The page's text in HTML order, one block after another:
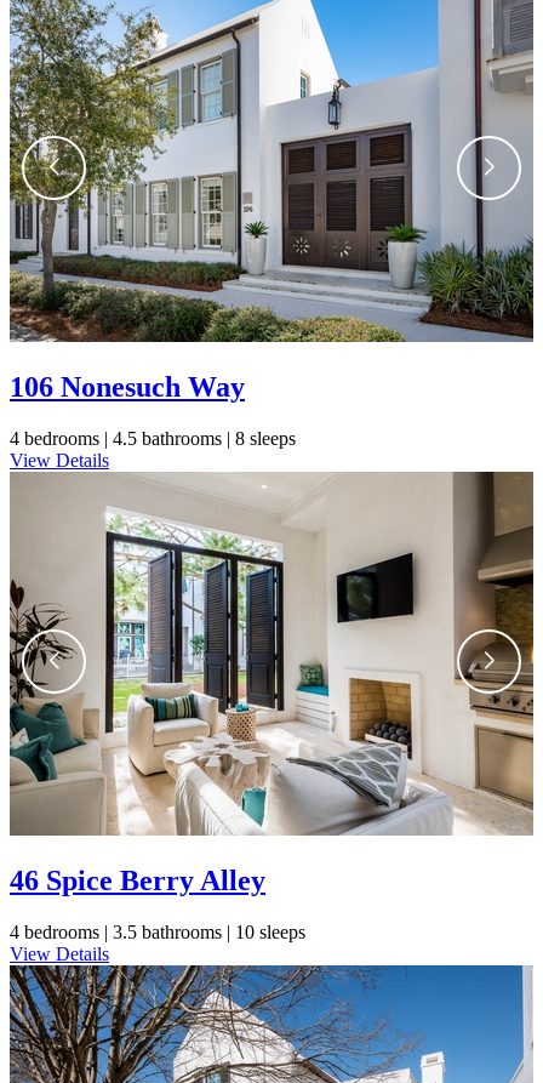
Still Thinking it Over?
Don’t Miss Out on Your
Stay!
Send the details of your stay straight to
your inbox so you can review, share, and
book when you’re ready. It only takes a
Send Me My Stay Info
106 Nonesuch Way
4 bedrooms | 4.5 bathrooms | 8 sleeps
View Details
46 Spice Berry Alley
4 bedrooms | 3.5 bathrooms | 10 sleeps
View Details